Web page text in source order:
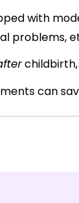
with
problems,
childbirth,
can